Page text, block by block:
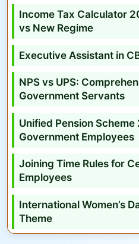
Income Tax Calculator
vs New Regime
Executive Assistant in
NPS vs UPS:
Government Servants
Unified Pension
Government Employees
Joining Time Rules for
Employees
International Women’s
Theme